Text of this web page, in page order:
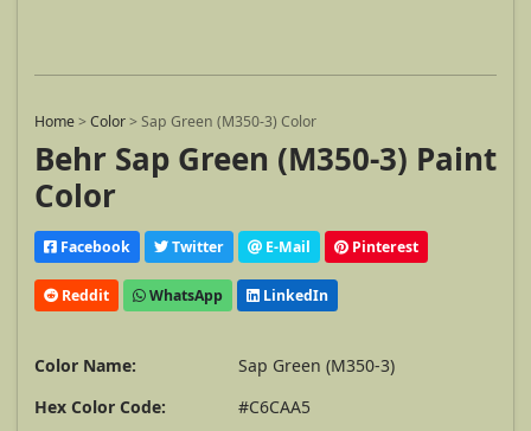
Home>Color>Sap Green (M350-3) Color
Behr Sap Green (M350-3) Paint
Color
Facebook Twitter E-Mail Pinterest
Reddit WhatsApp LinkedIn
Color Name:
Sap Green (M350-3)
Hex Color Code:
#C6CAA5